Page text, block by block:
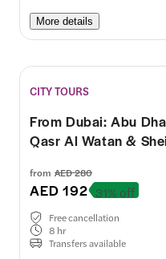
More details
CITY TOURS
From Dubai: Abu
Qasr Al Watan &
from AED 280
AED 192 31% off
Free cancellation
8 hr
Transfers available